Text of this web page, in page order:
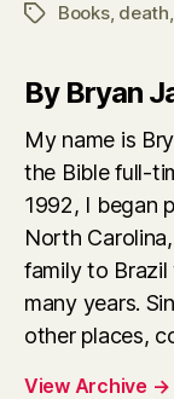
TagsBooks, death,
By Bryan
My name is
the Bible full-
1992, I began
North
family to
many years.
other places,
View Archive →